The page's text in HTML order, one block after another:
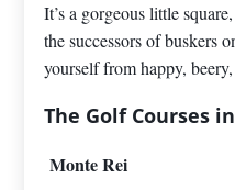
It’s a gorgeous little
the successors of buskers
yourself from happy,
The Golf Courses
Monte Rei